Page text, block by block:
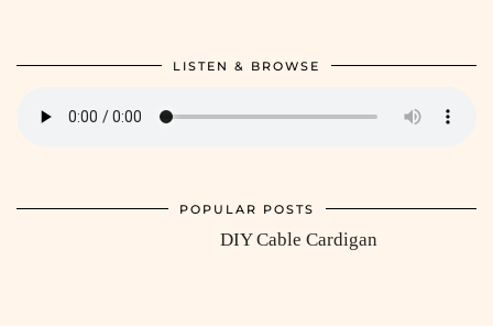
LISTEN & BROWSE
POPULAR POSTS
DIY Cable Cardigan